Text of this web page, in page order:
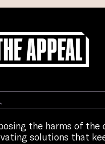
the harms of the
solutions that